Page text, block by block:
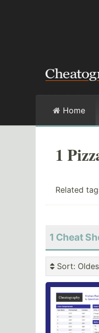
Home
1
Related
1 Cheat
Sort: